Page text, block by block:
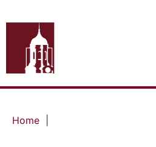
Home